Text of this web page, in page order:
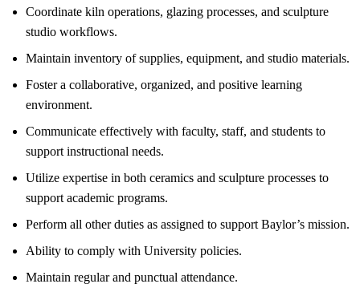
Coordinate kiln operations, glazing processes, and sculpture
studio workflows.
Maintain inventory of supplies, equipment, and studio materials.
Foster a collaborative, organized, and positive learning
environment.
Communicate effectively with faculty, staff, and students to
support instructional needs.
Utilize expertise in both ceramics and sculpture processes to
support academic programs.
Perform all other duties as assigned to support Baylor’s mission.
Ability to comply with University policies.
Maintain regular and punctual attendance.